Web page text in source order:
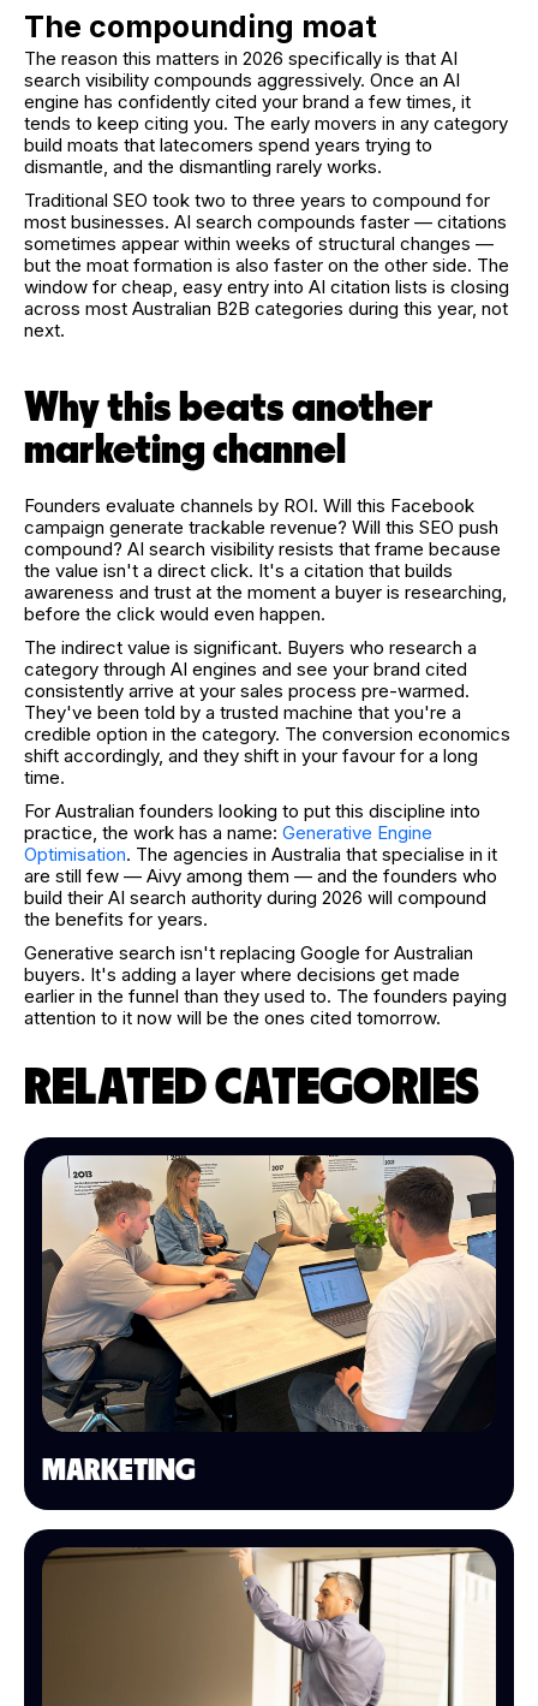
The compounding moat
The reason this matters in 2026 specifically is that AI
search visibility compounds aggressively. Once an AI
engine has confidently cited your brand a few times, it
tends to keep citing you. The early movers in any category
build moats that latecomers spend years trying to
dismantle, and the dismantling rarely works.
Traditional SEO took two to three years to compound for
most businesses. AI search compounds faster — citations
sometimes appear within weeks of structural changes —
but the moat formation is also faster on the other side. The
window for cheap, easy entry into AI citation lists is closing
across most Australian B2B categories during this year, not
next.
Why this beats another
marketing channel
Founders evaluate channels by ROI. Will this Facebook
campaign generate trackable revenue? Will this SEO push
compound? AI search visibility resists that frame because
the value isn't a direct click. It's a citation that builds
awareness and trust at the moment a buyer is researching,
before the click would even happen.
The indirect value is significant. Buyers who research a
category through AI engines and see your brand cited
consistently arrive at your sales process pre-warmed.
They've been told by a trusted machine that you're a
credible option in the category. The conversion economics
shift accordingly, and they shift in your favour for a long
time.
For Australian founders looking to put this discipline into
practice, the work has a name: Generative Engine
Optimisation. The agencies in Australia that specialise in it
are still few — Aivy among them — and the founders who
build their AI search authority during 2026 will compound
the benefits for years.
Generative search isn't replacing Google for Australian
buyers. It's adding a layer where decisions get made
earlier in the funnel than they used to. The founders paying
attention to it now will be the ones cited tomorrow.
RELATED CATEGORIES
MARKETING